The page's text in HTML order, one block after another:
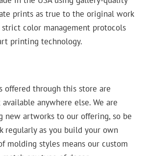
prints as true to the original work
strict color management protocols
printing technology.
offered through this store are
anywhere else. We are
new artworks to our offering, so be
regularly as you build your own
molding styles means our custom